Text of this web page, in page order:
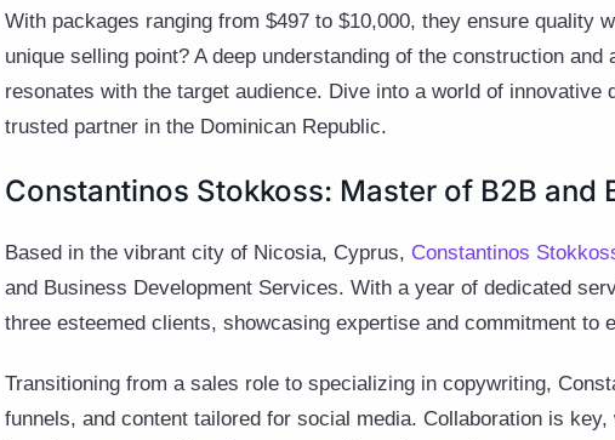
With packages ranging from $497 to $10,000, they ensure quality
unique selling point? A deep understanding of the construction
resonates with the target audience. Dive into a world of
trusted partner in the Dominican Republic.
Constantinos Stokkoss: Master of B2B and
Based in the vibrant city of Nicosia, Cyprus, Constantinos
and Business Development Services. With a year of dedicated
three esteemed clients, showcasing expertise and commitment to
Transitioning from a sales role to specializing in copywriting,
funnels, and content tailored for social media. Collaboration is